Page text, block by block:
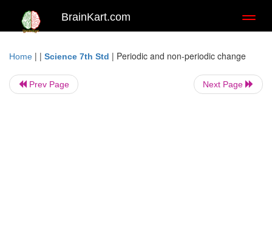
BrainKart.com
Home | | Science 7th Std | Periodic and non-periodic change
Prev Page Next Page